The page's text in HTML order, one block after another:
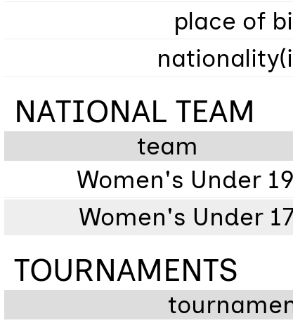
place of
NATIONAL TEAM
team
Women's Under
Women's Under
TOURNAMENTS